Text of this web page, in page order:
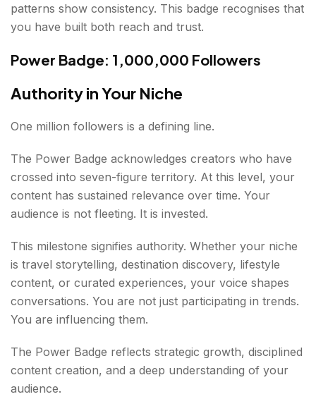
patterns show consistency. This badge recognises that
you have built both reach and trust.
Power Badge: 1,000,000 Followers
Authority in Your Niche
One million followers is a defining line.
The Power Badge acknowledges creators who have
crossed into seven-figure territory. At this level, your
content has sustained relevance over time. Your
audience is not fleeting. It is invested.
This milestone signifies authority. Whether your niche
is travel storytelling, destination discovery, lifestyle
content, or curated experiences, your voice shapes
conversations. You are not just participating in trends.
You are influencing them.
The Power Badge reflects strategic growth, disciplined
content creation, and a deep understanding of your
audience.